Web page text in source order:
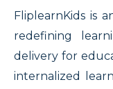
FliplearnKids is
redefining
delivery for
internalized